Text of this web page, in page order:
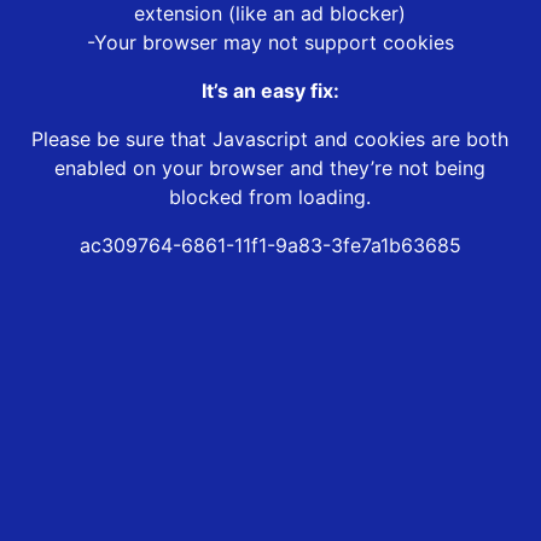
extension (like an ad blocker)
-Your browser may not support cookies
It’s an easy fix:
Please be sure that Javascript and cookies are both
enabled on your browser and they’re not being
blocked from loading.
ac309764-6861-11f1-9a83-3fe7a1b63685